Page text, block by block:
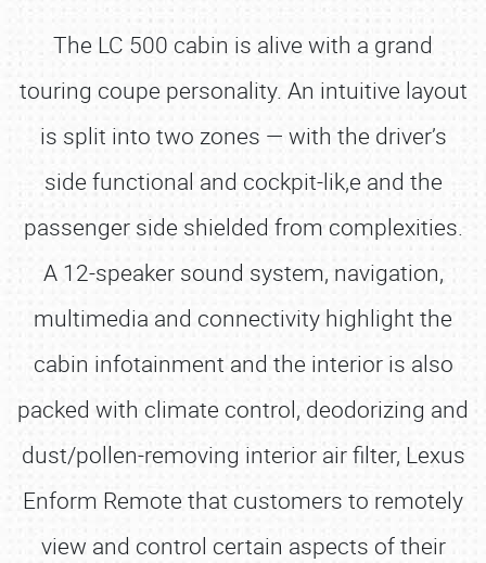
The LC 500 cabin is alive with a grand
touring coupe personality. An intuitive layout
is split into two zones — with the driver’s
side functional and cockpit-lik,e and the
passenger side shielded from complexities.
A 12-speaker sound system, navigation,
multimedia and connectivity highlight the
cabin infotainment and the interior is also
packed with climate control, deodorizing and
dust/pollen-removing interior air filter, Lexus
Enform Remote that customers to remotely
view and control certain aspects of their